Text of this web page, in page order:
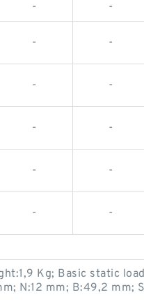
- -
- -
- -
- -
- -
- -
Kg; Basic static
N:12 mm; B:49,2 mm;